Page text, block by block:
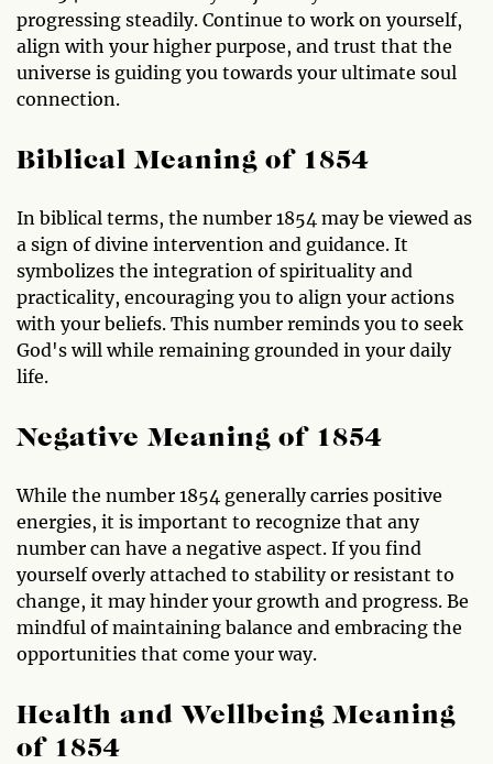
progressing steadily. Continue to work on yourself,
align with your higher purpose, and trust that the
universe is guiding you towards your ultimate soul
connection.
Biblical Meaning of 1854
In biblical terms, the number 1854 may be viewed as
a sign of divine intervention and guidance. It
symbolizes the integration of spirituality and
practicality, encouraging you to align your actions
with your beliefs. This number reminds you to seek
God's will while remaining grounded in your daily
life.
Negative Meaning of 1854
While the number 1854 generally carries positive
energies, it is important to recognize that any
number can have a negative aspect. If you find
yourself overly attached to stability or resistant to
change, it may hinder your growth and progress. Be
mindful of maintaining balance and embracing the
opportunities that come your way.
Health and Wellbeing Meaning
of 1854